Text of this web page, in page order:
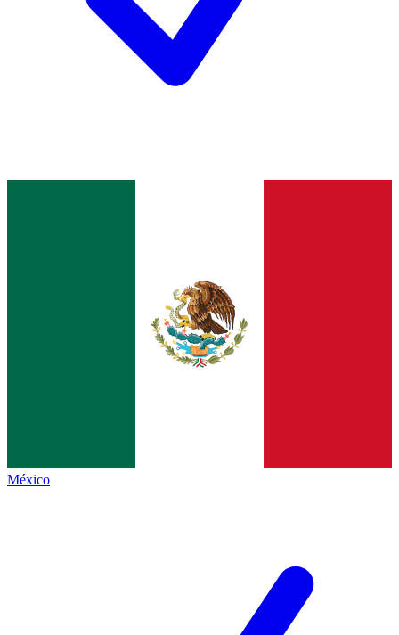
México